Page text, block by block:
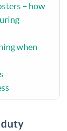
– how
when
duty